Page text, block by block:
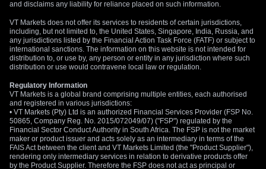
and disclaims any liability for reliance placed on such information.
VT Markets does not offer its services to residents of certain jurisdictions,
including, but not limited to, the United States, Singapore, India, Russia, and
any jurisdictions listed by the Financial Action Task Force (FATF) or subject to
international sanctions. The information on this website is not intended for
distribution to, or use by, any person or entity in any jurisdiction where such
distribution or use would contravene local law or regulation.
Regulatory Information
VT Markets is a global brand comprising multiple entities, each authorised
and registered in various jurisdictions:
• VT Markets (Pty) Ltd is an authorized Financial Services Provider (FSP No.
50865, Company Reg. No. 2015/072049/07) ("FSP") regulated by the
Financial Sector Conduct Authority in South Africa. The FSP is not the market
maker or product issuer and acts solely as an intermediary in terms of the
FAIS Act between the client and VT Markets Limited (the "Product Supplier"),
rendering only intermediary services in relation to derivative products offer
by the Product Supplier. Therefore the FSP does not act as principal or